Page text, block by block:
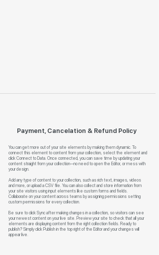
Payment, Cancelation & Refund Policy
You can get more out of your site elements by making them dynamic. To
connect this element to content from your collection, select the element and
click Connect to Data. Once connected, you can save time by updating your
content straight from your collection—no need to open the Editor, or mess with
your design.
Add any type of content to your collection, such as rich text, images, videos
and more, or upload a CSV file. You can also collect and store information from
your site visitors using input elements like custom forms and fields.
Collaborate on your content across teams by assigning permissions setting
custom permissions for every collection.
Be sure to click Sync after making changes in a collection, so visitors can see
your newest content on your live site. Preview your site to check that all your
elements are displaying content from the right collection fields. Ready to
publish? Simply click Publish in the top right of the Editor and your changes will
appear live.